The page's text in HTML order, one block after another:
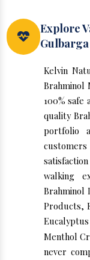
Explore
Gulbarga
Kelvin
Brahminol
100%
quality
portfolio
walking
Brahminol
Products,
Menthol
never